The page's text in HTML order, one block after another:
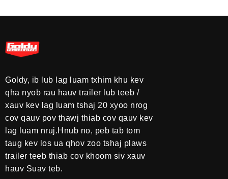
Goldy, ib lub lag luam txhim khu kev
qha nyob rau hauv trailer lub teeb /
xauv kev lag luam tshaj 20 xyoo nrog
cov qauv pov thawj thiab cov qauv kev
lag luam nruj.Hnub no, peb tab tom
taug kev los ua qhov zoo tshaj plaws
trailer teeb thiab cov khoom siv xauv
hauv Suav teb.